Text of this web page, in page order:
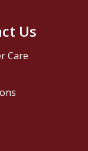
Us
Care